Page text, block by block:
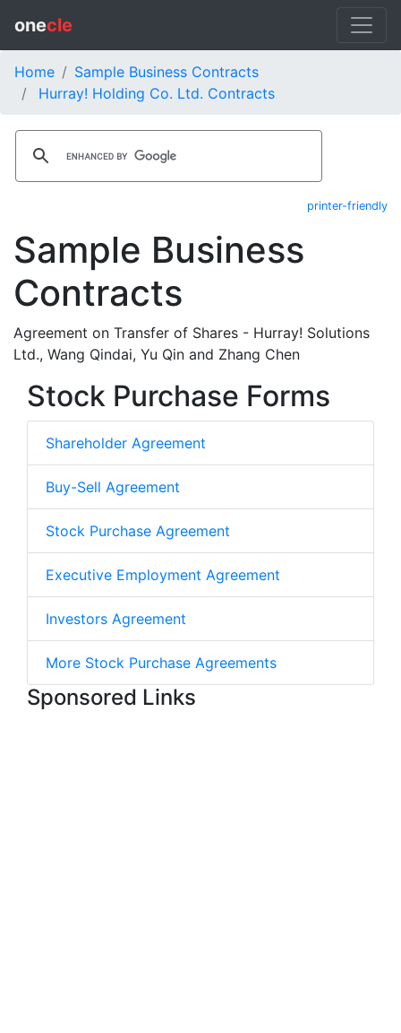
onecle
Home
Sample Business Contracts
Hurray! Holding Co. Ltd. Contracts
printer-friendly
Sample Business
Contracts
Agreement on Transfer of Shares - Hurray! Solutions
Ltd., Wang Qindai, Yu Qin and Zhang Chen
Stock Purchase Forms
Shareholder Agreement
Buy-Sell Agreement
Stock Purchase Agreement
Executive Employment Agreement
Investors Agreement
More Stock Purchase Agreements
Sponsored Links